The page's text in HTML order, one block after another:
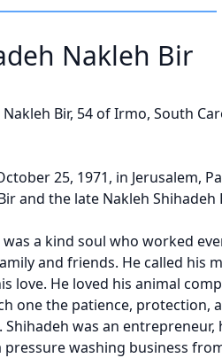
Nakleh Bir
Bir, 54 of Irmo, South
25, 1971, in Jerusalem,
and the late Nakleh Shihadeh
was a kind soul who worked
and friends. He called his
love. He loved his animal
one the patience, protection,
Shihadeh was an
pressure washing business